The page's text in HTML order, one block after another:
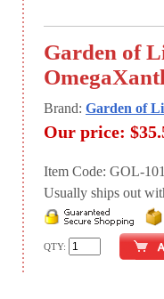
Garden of
Brand: Garden of
Our price:
Item Code: GOL-
Usually ships out
QTY: